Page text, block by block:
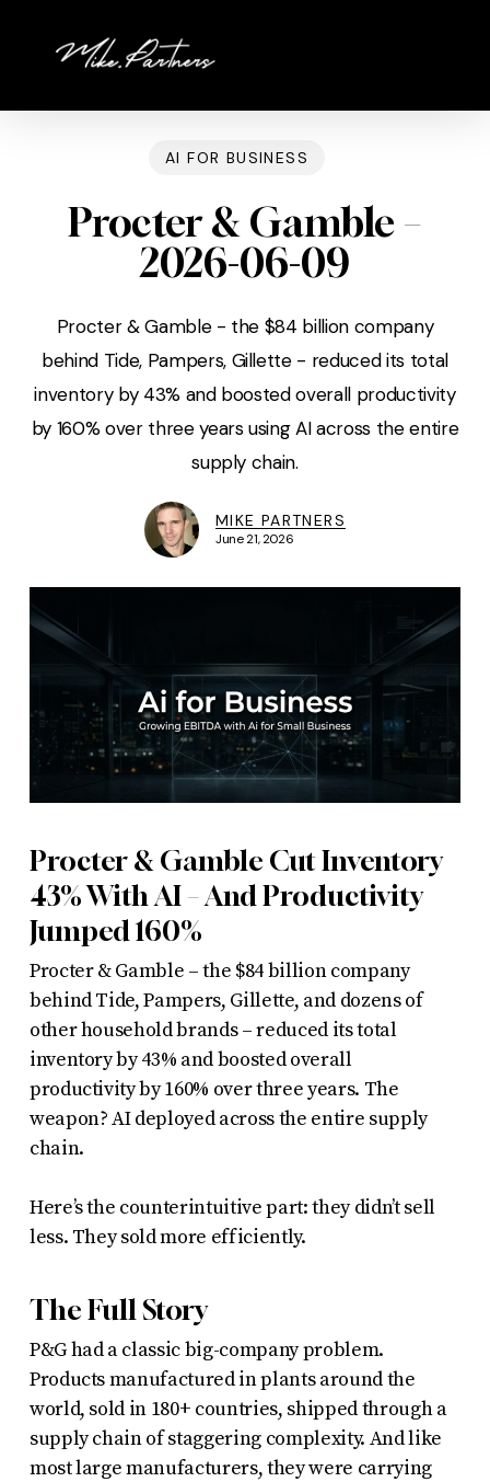
content
AI FOR BUSINESS
Procter & Gamble –
2026-06-09
Procter & Gamble - the $84 billion company
behind Tide, Pampers, Gillette - reduced its total
inventory by 43% and boosted overall productivity
by 160% over three years using AI across the entire
supply chain.
MIKE PARTNERS
June 21, 2026
Procter & Gamble Cut Inventory
43% With AI – And Productivity
Jumped 160%
Procter & Gamble – the $84 billion company
behind Tide, Pampers, Gillette, and dozens of
other household brands – reduced its total
inventory by 43% and boosted overall
productivity by 160% over three years. The
weapon? AI deployed across the entire supply
chain.
Here’s the counterintuitive part: they didn’t sell
less. They sold more efficiently.
The Full Story
P&G had a classic big-company problem.
Products manufactured in plants around the
world, sold in 180+ countries, shipped through a
supply chain of staggering complexity. And like
most large manufacturers, they were carrying